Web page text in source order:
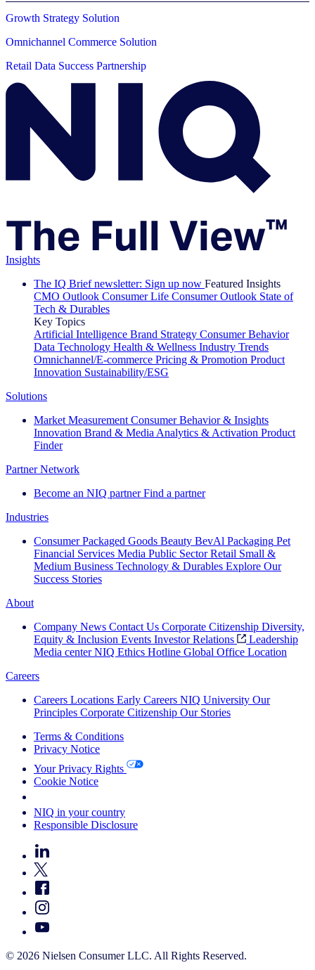
Growth Strategy Solution
Omnichannel Commerce Solution
Retail Data Success Partnership
Insights
The IQ Brief newsletter: Sign up now Featured Insights
CMO Outlook Consumer Life Consumer Outlook State of
Tech & Durables
Key Topics
Artificial Intelligence Brand Strategy Consumer Behavior
Data Technology Health & Wellness Industry Trends
Omnichannel/E-commerce Pricing & Promotion Product
Innovation Sustainability/ESG
Solutions
Market Measurement Consumer Behavior & Insights
Innovation Brand & Media Analytics & Activation Product
Finder
Partner Network
Become an NIQ partner Find a partner
Industries
Consumer Packaged Goods Beauty BevAl Packaging Pet
Financial Services Media Public Sector Retail Small &
Medium Business Technology & Durables Explore Our
Success Stories
About
Company News Contact Us Corporate Citizenship Diversity,
Equity & Inclusion Events Investor Relations
Leadership
Media center NIQ Ethics Hotline Global Office Location
Careers
Careers Locations Early Careers NIQ University Our
Principles Corporate Citizenship Our Stories
Terms & Conditions
Privacy Notice
Your Privacy Rights
Cookie Notice
NIQ in your country
Responsible Disclosure
© 2026 Nielsen Consumer LLC. All Rights Reserved.